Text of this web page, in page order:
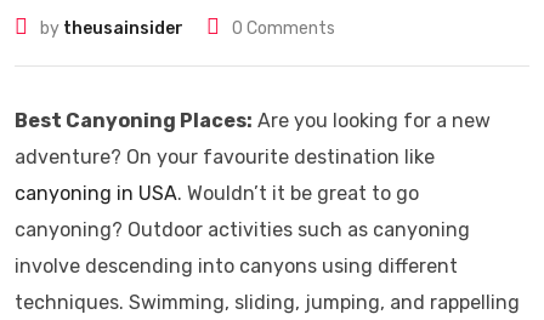
by theusainsider 0 Comments
Best Canyoning Places: Are you looking for a new
adventure? On your favourite destination like
canyoning in USA. Wouldn’t it be great to go
canyoning? Outdoor activities such as canyoning
involve descending into canyons using different
techniques. Swimming, sliding, jumping, and rappelling